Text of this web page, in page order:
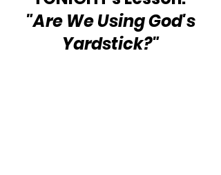
"Are We Using God's
Yardstick?"